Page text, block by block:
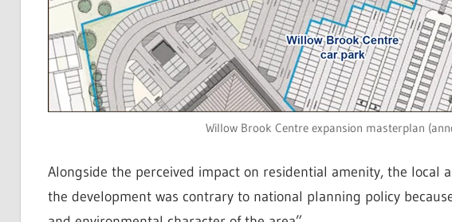
Willow Brook Centre expansion masterplan
Alongside the perceived impact on residential amenity, the local
the development was contrary to national planning policy